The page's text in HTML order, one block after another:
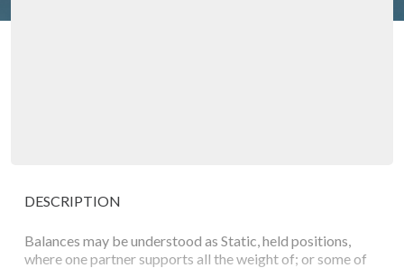
DESCRIPTION
Balances may be understood as Static, held positions,
where one partner supports all the weight of; or some of